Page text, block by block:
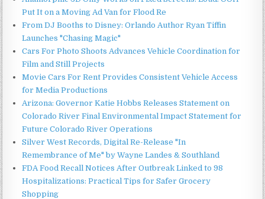
Put It on a Moving Ad Van for Flood Re
From DJ Booths to Disney: Orlando Author Ryan Tiffin
Launches "Chasing Magic"
Cars For Photo Shoots Advances Vehicle Coordination for
Film and Still Projects
Movie Cars For Rent Provides Consistent Vehicle Access
for Media Productions
Arizona: Governor Katie Hobbs Releases Statement on
Colorado River Final Environmental Impact Statement for
Future Colorado River Operations
Silver West Records, Digital Re-Release "In
Remembrance of Me" by Wayne Landes & Southland
FDA Food Recall Notices After Outbreak Linked to 98
Hospitalizations: Practical Tips for Safer Grocery
Shopping